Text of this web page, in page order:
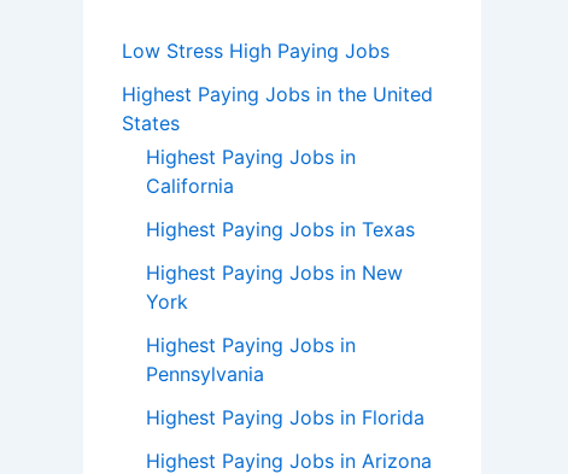
Low Stress High Paying Jobs
Highest Paying Jobs in the United
States
Highest Paying Jobs in
California
Highest Paying Jobs in Texas
Highest Paying Jobs in New
York
Highest Paying Jobs in
Pennsylvania
Highest Paying Jobs in Florida
Highest Paying Jobs in Arizona